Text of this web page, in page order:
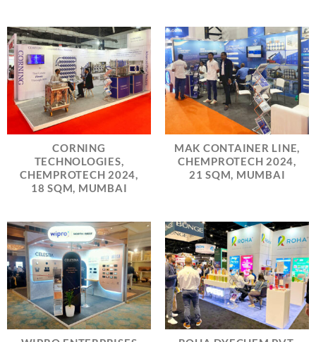
CORNING
TECHNOLOGIES,
CHEMPROTECH 2024,
18 SQM, MUMBAI
MAK CONTAINER LINE,
CHEMPROTECH 2024,
21 SQM, MUMBAI